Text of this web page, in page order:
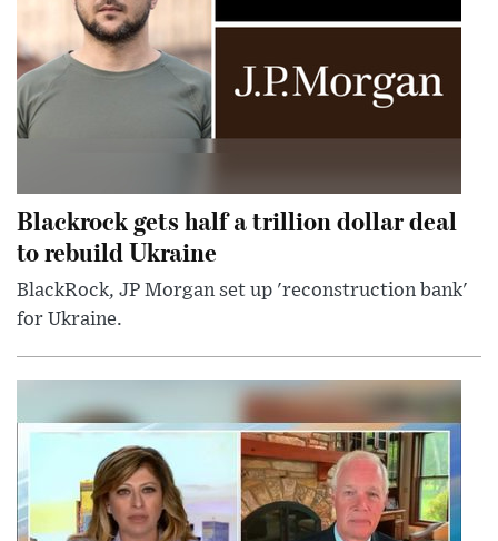
Blackrock gets half a trillion dollar deal
to rebuild Ukraine
BlackRock, JP Morgan set up 'reconstruction bank'
for Ukraine.